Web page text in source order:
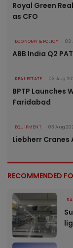
Royal Green
as CFO
ECONOMY & POLICY 03
ABB India Q2
REAL ESTATE 03 Aug
BPTP Launches
Faridabad
EQUIPMENT 03 Aug
Liebherr Cranes
RECOMMENDED